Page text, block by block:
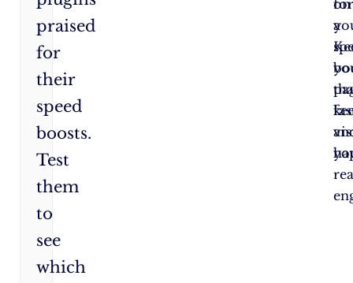
praised
for
their
speed
boosts.
Test
them
to
see
which
a
on